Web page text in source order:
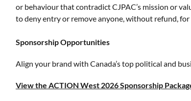
or behaviour that contradict CJPAC’s mission or
to deny entry or remove anyone, without refund,
Sponsorship Opportunities
Align your brand with Canada’s top political and
View the ACTION West 2026 Sponsorship